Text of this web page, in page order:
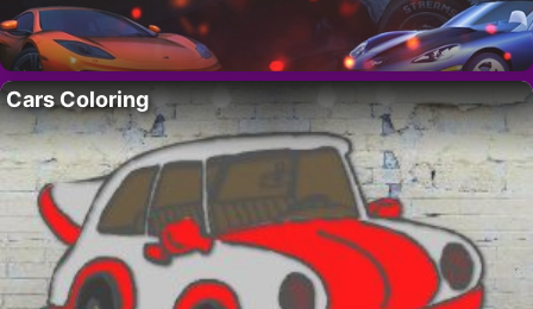
Cars Coloring